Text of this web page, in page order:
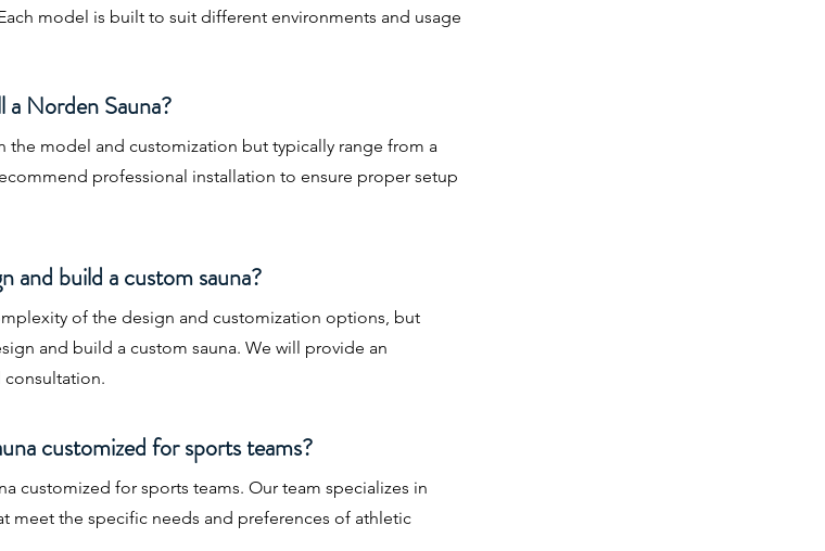
model is built to suit different environments and usage
a Norden Sauna?
the model and customization but typically range from a
professional installation to ensure proper setup
and build a custom sauna?
of the design and customization options, but
and build a custom sauna. We will provide an
customized for sports teams?
customized for sports teams. Our team specializes in
meet the specific needs and preferences of athletic